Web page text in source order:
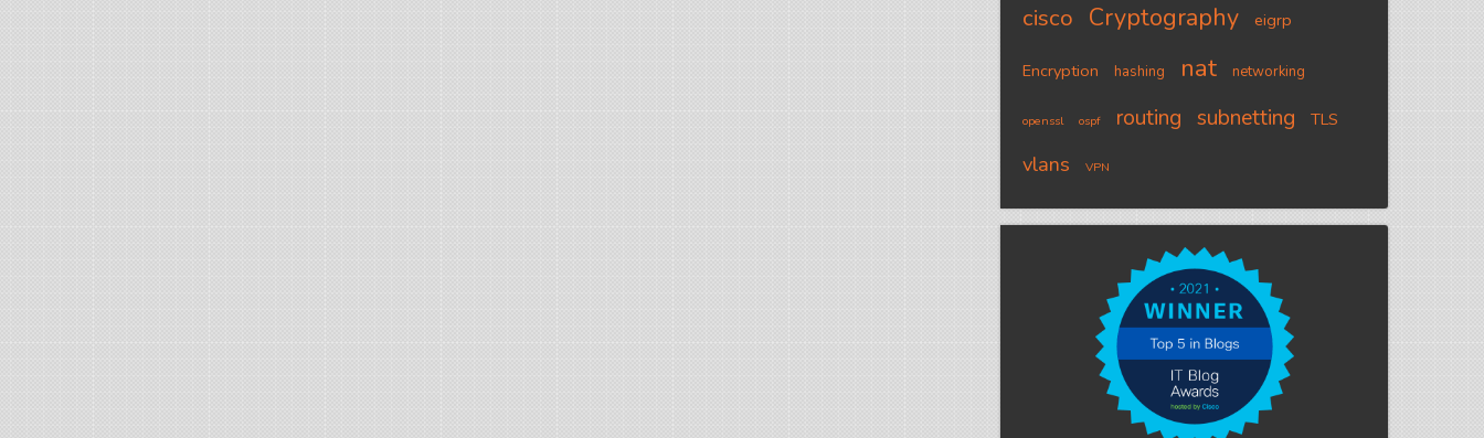
cisco Cryptography eigrp
Encryption hashing nat networking
openssl ospf routing subnetting TLS
vlans VPN